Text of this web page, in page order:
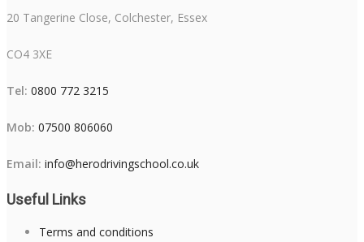
20 Tangerine Close, Colchester, Essex
CO4 3XE
Tel: 0800 772 3215
Mob: 07500 806060
Email: info@herodrivingschool.co.uk
Useful Links
Terms and conditions